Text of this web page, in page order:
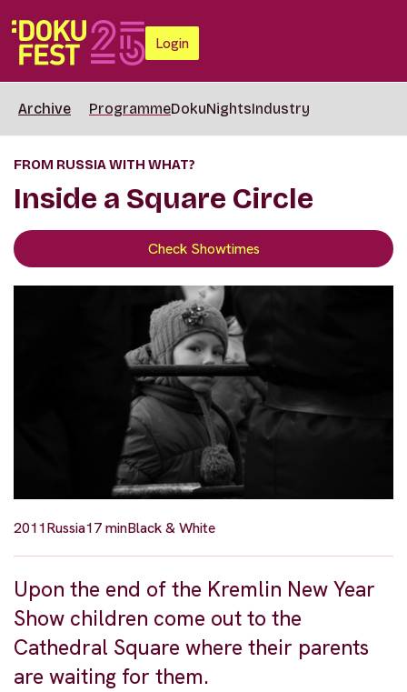
Login
Archive ProgrammeDokuNightsIndustry
FROM RUSSIA WITH WHAT?
Inside a Square Circle
Check Showtimes
2011Russia17 minBlack & White
Upon the end of the Kremlin New Year
Show children come out to the
Cathedral Square where their parents
are waiting for them.